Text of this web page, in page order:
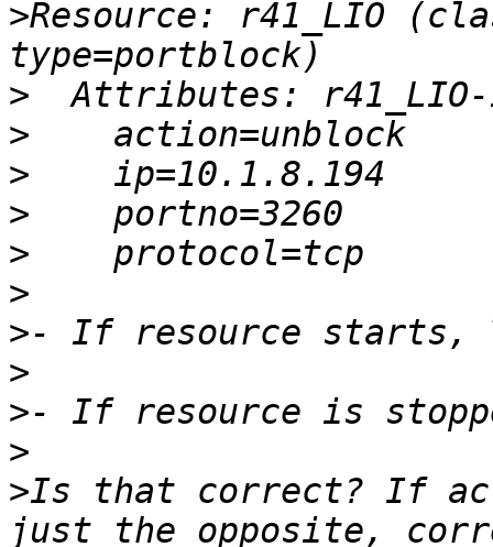
>Resource: r41_LIO
>
>
>
>
>
>
>
>
>
>
>Is that correct? If